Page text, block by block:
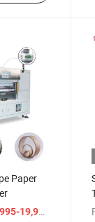
Paper
19,998